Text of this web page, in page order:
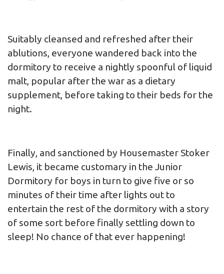
Suitably cleansed and refreshed after their
ablutions, everyone wandered back into the
dormitory to receive a nightly spoonful of liquid
malt, popular after the war as a dietary
supplement, before taking to their beds for the
night.
Finally, and sanctioned by Housemaster Stoker
Lewis, it became customary in the Junior
Dormitory for boys in turn to give five or so
minutes of their time after lights out to
entertain the rest of the dormitory with a story
of some sort before finally settling down to
sleep! No chance of that ever happening!